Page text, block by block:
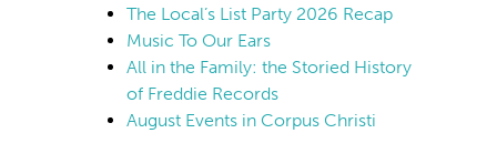
The Local’s List Party 2026 Recap
Music To Our Ears
All in the Family: the Storied History
of Freddie Records
August Events in Corpus Christi